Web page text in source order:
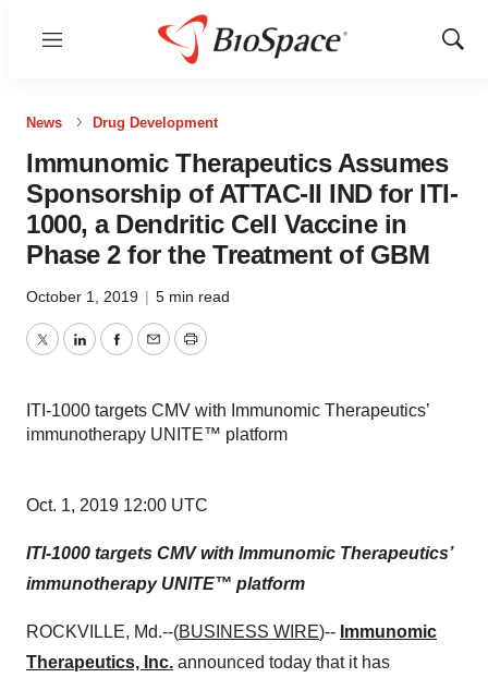
Menu
Show
News Drug Development
Immunomic Therapeutics Assumes
Sponsorship of ATTAC-II IND for ITI-
1000, a Dendritic Cell Vaccine in
Phase 2 for the Treatment of GBM
October 1, 2019 | 5 min read
TwitterLinkedInFacebook
EmailPrint
ITI-1000 targets CMV with Immunomic Therapeutics’
immunotherapy UNITE™ platform
Oct. 1, 2019 12:00 UTC
ITI-1000 targets CMV with Immunomic Therapeutics’
immunotherapy UNITE™ platform
ROCKVILLE, Md.--(BUSINESS WIRE)-- Immunomic
Therapeutics, Inc. announced today that it has